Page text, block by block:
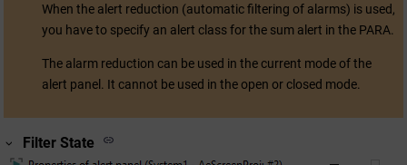
When the alert reduction (automatic filtering of alarms) is used,
you have to specify an alert class for the sum alert in the PARA.
The alarm reduction can be used in the current mode of the
alert panel. It cannot be used in the open or closed mode.
Filter State